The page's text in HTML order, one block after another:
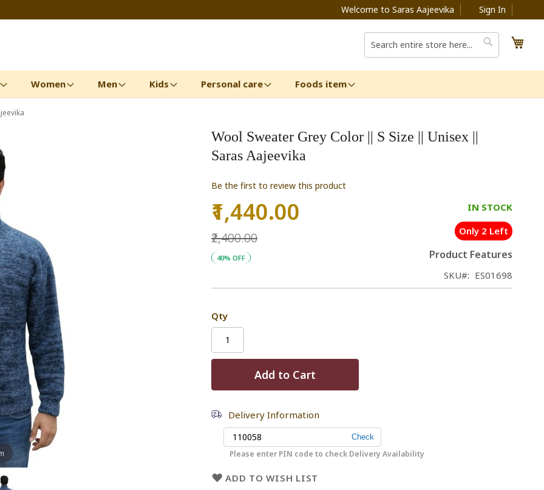
Welcome to Saras Aajeevika Sign In
Search
Search
Women Men Kids Personal care Foods item
Wool Sweater Grey Color || S Size || Unisex ||
Saras Aajeevika
Be the first to review this product
Special
Price
₹1,440.00
₹2,400.00
40% OFF
IN STOCK
Only 2 Left
Product Features
SKU ES01698
Qty
Add to Cart
Delivery Information
Please enter PIN code to check Delivery Availability
ADD TO WISH LIST